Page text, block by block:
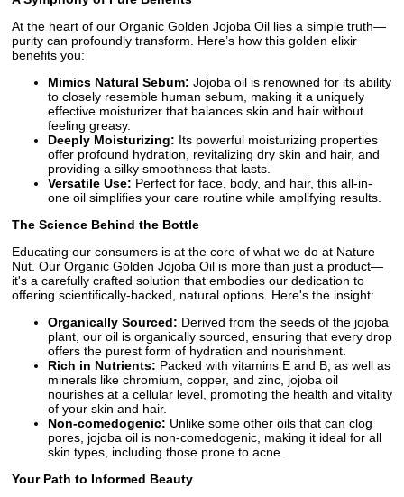
At the heart of our Organic Golden Jojoba Oil lies a simple truth—
purity can profoundly transform. Here’s how this golden elixir
benefits you:
Mimics Natural Sebum: Jojoba oil is renowned for its ability
to closely resemble human sebum, making it a uniquely
effective moisturizer that balances skin and hair without
feeling greasy.
Deeply Moisturizing: Its powerful moisturizing properties
offer profound hydration, revitalizing dry skin and hair, and
providing a silky smoothness that lasts.
Versatile Use: Perfect for face, body, and hair, this all-in-
one oil simplifies your care routine while amplifying results.
The Science Behind the Bottle
Educating our consumers is at the core of what we do at Nature
Nut. Our Organic Golden Jojoba Oil is more than just a product—
it's a carefully crafted solution that embodies our dedication to
offering scientifically-backed, natural options. Here's the insight:
Organically Sourced: Derived from the seeds of the jojoba
plant, our oil is organically sourced, ensuring that every drop
offers the purest form of hydration and nourishment.
Rich in Nutrients: Packed with vitamins E and B, as well as
minerals like chromium, copper, and zinc, jojoba oil
nourishes at a cellular level, promoting the health and vitality
of your skin and hair.
Non-comedogenic: Unlike some other oils that can clog
pores, jojoba oil is non-comedogenic, making it ideal for all
skin types, including those prone to acne.
Your Path to Informed Beauty